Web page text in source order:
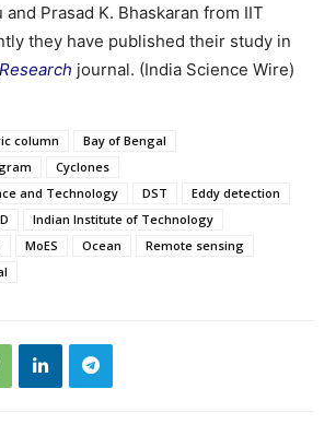
Prasad K. Bhaskaran from IIT
they have published their study in
journal. (India Science Wire)
column
Bay of Bengal
Cyclones
and Technology
DST
Eddy detection
Indian Institute of Technology
MoES Ocean
Remote sensing